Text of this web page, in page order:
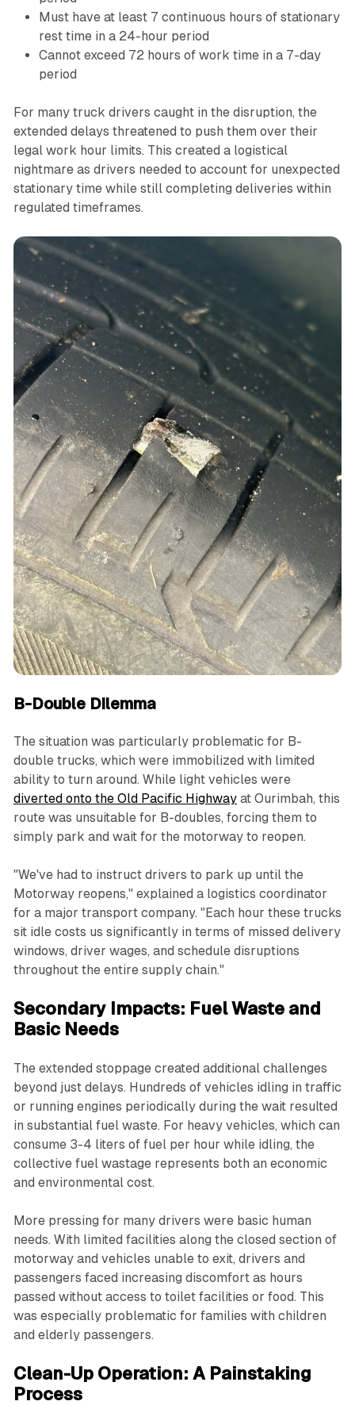
Must have at least 7 continuous hours of stationary
rest time in a 24-hour period
Cannot exceed 72 hours of work time in a 7-day
period
For many truck drivers caught in the disruption, the
extended delays threatened to push them over their
legal work hour limits. This created a logistical
nightmare as drivers needed to account for unexpected
stationary time while still completing deliveries within
regulated timeframes.
B-Double Dilemma
The situation was particularly problematic for B-
double trucks, which were immobilized with limited
ability to turn around. While light vehicles were
diverted onto the Old Pacific Highwayat Ourimbah, this
route was unsuitable for B-doubles, forcing them to
simply park and wait for the motorway to reopen.
"We've had to instruct drivers to park up until the
Motorway reopens," explained a logistics coordinator
for a major transport company. "Each hour these trucks
sit idle costs us significantly in terms of missed delivery
windows, driver wages, and schedule disruptions
throughout the entire supply chain."
Secondary Impacts: Fuel Waste and
Basic Needs
The extended stoppage created additional challenges
beyond just delays. Hundreds of vehicles idling in traffic
or running engines periodically during the wait resulted
in substantial fuel waste. For heavy vehicles, which can
consume 3-4 liters of fuel per hour while idling, the
collective fuel wastage represents both an economic
and environmental cost.
More pressing for many drivers were basic human
needs. With limited facilities along the closed section of
motorway and vehicles unable to exit, drivers and
passengers faced increasing discomfort as hours
passed without access to toilet facilities or food. This
was especially problematic for families with children
and elderly passengers.
Clean-Up Operation: A Painstaking
Process